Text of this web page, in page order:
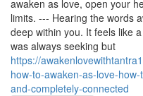
awaken as love, open your
limits. --- Hearing the words
deep within you. It feels like
was always seeking but
https://
how-to-awaken-as-love-
and-completely-connected